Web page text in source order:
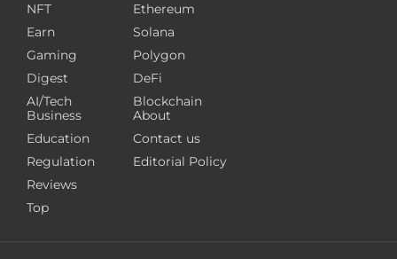
NFT
Earn
Gaming
Digest
AI/Tech
Ethereum
Solana
Polygon
DeFi
Blockchain
Business
Education
Regulation
Reviews
Top
About
Contact us
Editorial Policy